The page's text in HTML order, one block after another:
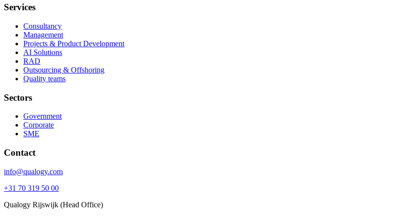
Services
Consultancy
Management
Projects & Product Development
AI Solutions
RAD
Outsourcing & Offshoring
Quality teams
Sectors
Government
Corporate
SME
Contact
info@qualogy.com
+31 70 319 50 00
Qualogy Rijswijk (Head Office)